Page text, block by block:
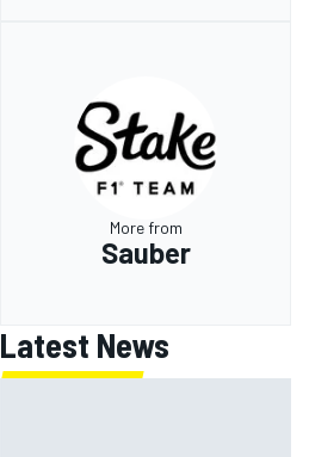
More from
Sauber
Latest News